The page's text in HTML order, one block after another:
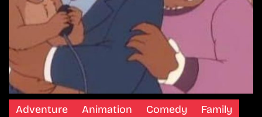
Adventure Animation Comedy
Family